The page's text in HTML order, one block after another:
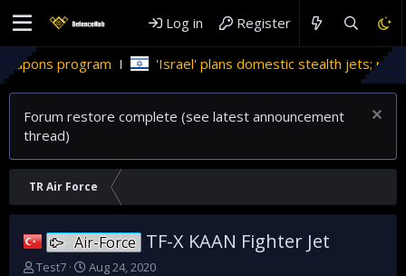
Log in Register
'Israel' plans domestic stealth jets; reduce reliance on
Forum restore complete (see latest announcement
thread)
TR Air Force
Air-Force TF-X KAAN Fighter Jet
T
Test7
S
Aug 24, 2020